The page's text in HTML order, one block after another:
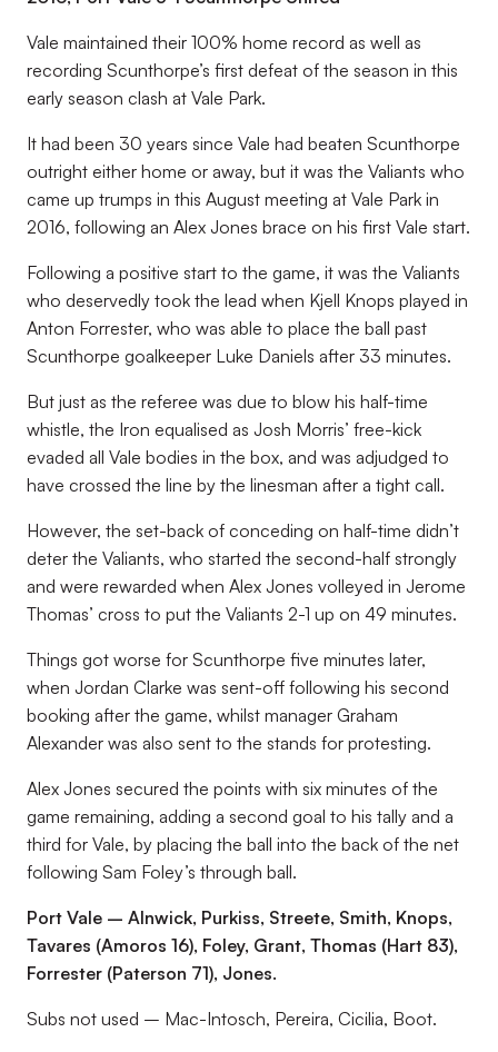
Vale maintained their 100% home record as well as
recording Scunthorpe’s first defeat of the season in this
early season clash at Vale Park.
It had been 30 years since Vale had beaten Scunthorpe
outright either home or away, but it was the Valiants who
came up trumps in this August meeting at Vale Park in
2016, following an Alex Jones brace on his first Vale start.
Following a positive start to the game, it was the Valiants
who deservedly took the lead when Kjell Knops played in
Anton Forrester, who was able to place the ball past
Scunthorpe goalkeeper Luke Daniels after 33 minutes.
But just as the referee was due to blow his half-time
whistle, the Iron equalised as Josh Morris’ free-kick
evaded all Vale bodies in the box, and was adjudged to
have crossed the line by the linesman after a tight call.
However, the set-back of conceding on half-time didn’t
deter the Valiants, who started the second-half strongly
and were rewarded when Alex Jones volleyed in Jerome
Thomas’ cross to put the Valiants 2-1 up on 49 minutes.
Things got worse for Scunthorpe five minutes later,
when Jordan Clarke was sent-off following his second
booking after the game, whilst manager Graham
Alexander was also sent to the stands for protesting.
Alex Jones secured the points with six minutes of the
game remaining, adding a second goal to his tally and a
third for Vale, by placing the ball into the back of the net
following Sam Foley’s through ball.
Port Vale – Alnwick, Purkiss, Streete, Smith, Knops,
Tavares (Amoros 16), Foley, Grant, Thomas (Hart 83),
Forrester (Paterson 71), Jones.
Subs not used – Mac-Intosch, Pereira, Cicilia, Boot.